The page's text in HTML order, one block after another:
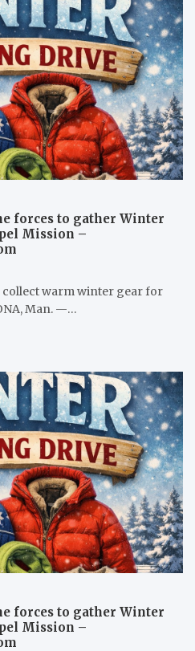
forces to gather Winter
Mission –
collect warm winter gear for
Man. —…
forces to gather Winter
Mission –